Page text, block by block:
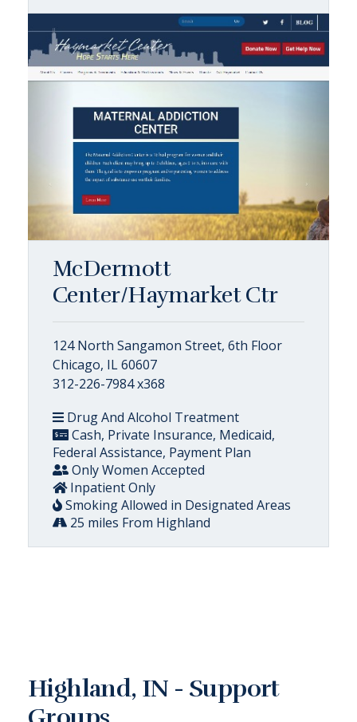
McDermott
Center/Haymarket Ctr
124 North Sangamon Street, 6th Floor
Chicago, IL 60607
312-226-7984 x368
Drug And Alcohol Treatment
Cash, Private Insurance, Medicaid,
Federal Assistance, Payment Plan
Only Women Accepted
Inpatient Only
Smoking Allowed in Designated Areas
25 miles From Highland
Highland, IN - Support